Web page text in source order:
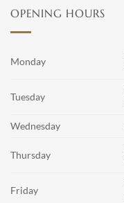
variants.
OPENING HOURS
Monday
Tuesday
Wednesday
Thursday
Friday